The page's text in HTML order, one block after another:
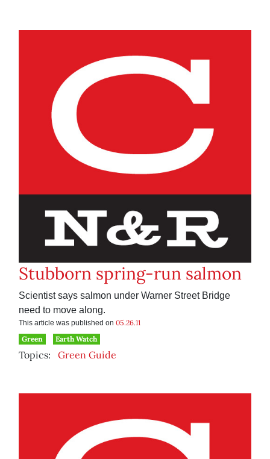
Stubborn spring-run salmon
Scientist says salmon under Warner Street Bridge
need to move along.
This article was published on 05.26.11
Green
Earth Watch
Topics: Green Guide